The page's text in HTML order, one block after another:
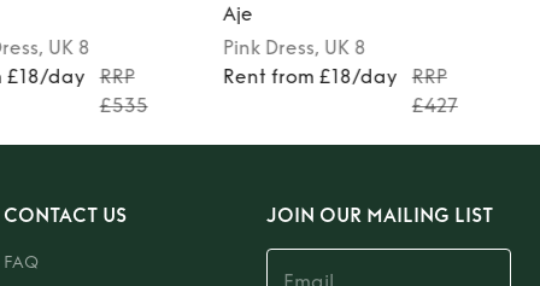
, UK 8
£18/day
RRP
£535
Aje
Pink Dress, UK 8
Rent from £18/day
RRP
£427
CONTACT US
FAQ
JOIN OUR MAILING LIST